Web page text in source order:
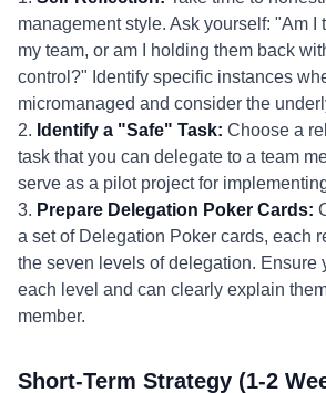
management style. Ask yourself: "Am I
my team, or am I holding them back
control?" Identify specific instances
micromanaged and consider the
2. Identify a "Safe" Task: Choose a
task that you can delegate to a team
serve as a pilot project for
3. Prepare Delegation Poker Cards:
a set of Delegation Poker cards, each
the seven levels of delegation. Ensure
each level and can clearly explain
member.
Short-Term Strategy (1-2